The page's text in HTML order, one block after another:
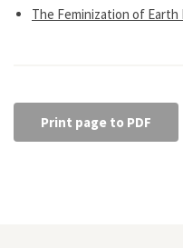
The Feminization of Earth
Print page to PDF